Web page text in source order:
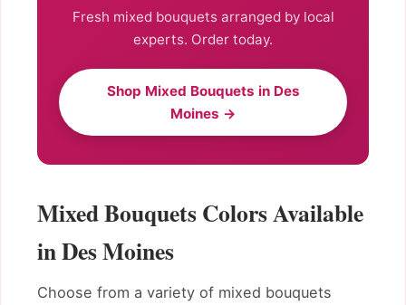
Fresh mixed bouquets arranged by local
experts. Order today.
Shop Mixed Bouquets in Des
Moines →
Mixed Bouquets Colors Available
in Des Moines
Choose from a variety of mixed bouquets